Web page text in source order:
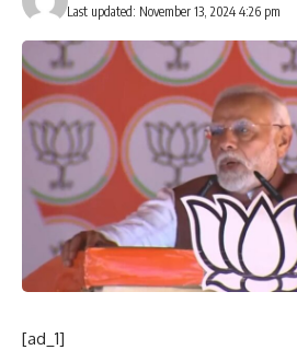
Last updated: November 13, 2024 4:26 pm
[ad_1]